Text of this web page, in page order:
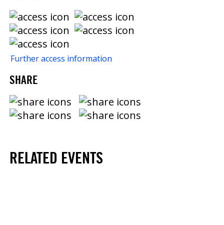
Further access information
SHARE
RELATED EVENTS